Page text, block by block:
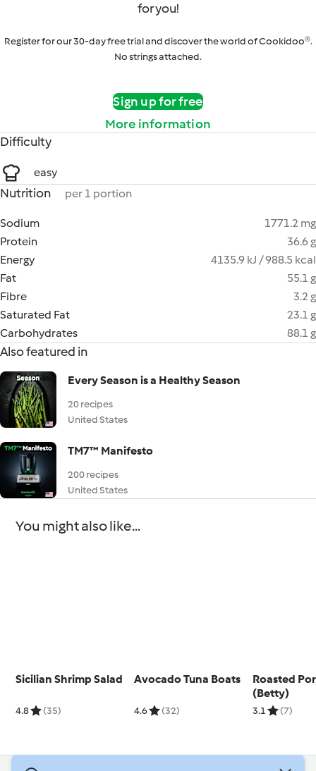
for you!
Register for our 30-day free trial and discover the world of Cookidoo®.
No strings attached.
Sign up for free
More information
Difficulty
easy
Nutrition per 1 portion
Sodium
1771.2 mg
Protein
36.6 g
Energy
4135.9 kJ / 988.5 kcal
Fat
55.1 g
Fibre
3.2 g
Saturated Fat
23.1 g
Carbohydrates
88.1 g
Also featured in
Every Season is a Healthy Season
20 recipes
United States
TM7™ Manifesto
200 recipes
United States
You might also like...
Sicilian Shrimp Salad
4.8 (35)
Avocado Tuna Boats
4.6 (32)
Roasted
(Betty)
3.1 (7)